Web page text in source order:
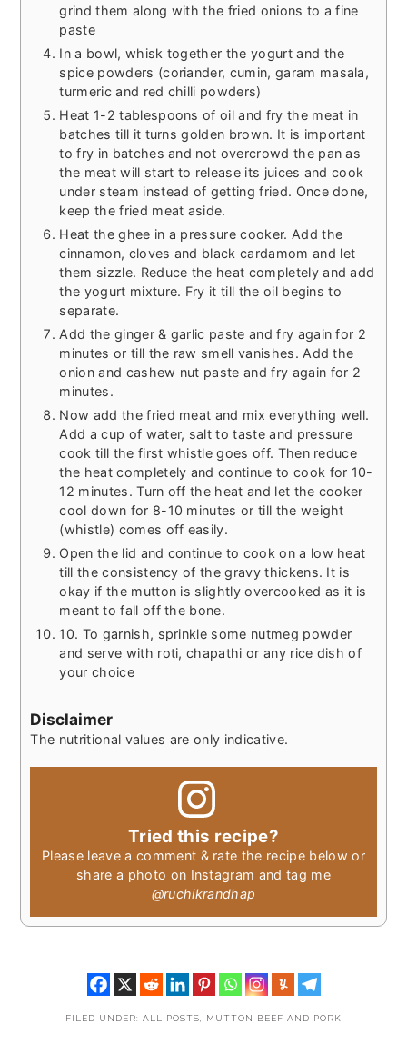
grind them along with the fried onions to a fine
paste
In a bowl, whisk together the yogurt and the
spice powders (coriander, cumin, garam masala,
turmeric and red chilli powders)
Heat 1-2 tablespoons of oil and fry the meat in
batches till it turns golden brown. It is important
to fry in batches and not overcrowd the pan as
the meat will start to release its juices and cook
under steam instead of getting fried. Once done,
keep the fried meat aside.
Heat the ghee in a pressure cooker. Add the
cinnamon, cloves and black cardamom and let
them sizzle. Reduce the heat completely and add
the yogurt mixture. Fry it till the oil begins to
separate.
Add the ginger & garlic paste and fry again for 2
minutes or till the raw smell vanishes. Add the
onion and cashew nut paste and fry again for 2
minutes.
Now add the fried meat and mix everything well.
Add a cup of water, salt to taste and pressure
cook till the first whistle goes off. Then reduce
the heat completely and continue to cook for 10-
12 minutes. Turn off the heat and let the cooker
cool down for 8-10 minutes or till the weight
(whistle) comes off easily.
Open the lid and continue to cook on a low heat
till the consistency of the gravy thickens. It is
okay if the mutton is slightly overcooked as it is
meant to fall off the bone.
10. To garnish, sprinkle some nutmeg powder
and serve with roti, chapathi or any rice dish of
your choice
Disclaimer
The nutritional values are only indicative.
Tried this recipe?
Please leave a comment & rate the recipe below or
share a photo on Instagram and tag me
@ruchikrandhap
FILED UNDER: ALL POSTS MUTTON BEEF AND PORK